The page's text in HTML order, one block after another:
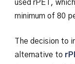
used rPET,
minimum of 80
The decision to
alternative to